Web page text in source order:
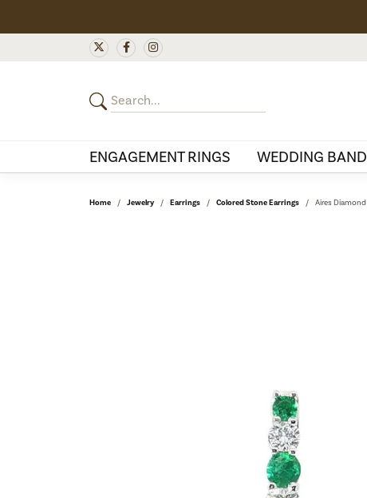
ENGAGEMENT RINGS WEDDING
Home Jewelry Earrings Colored Stone Earrings Aires